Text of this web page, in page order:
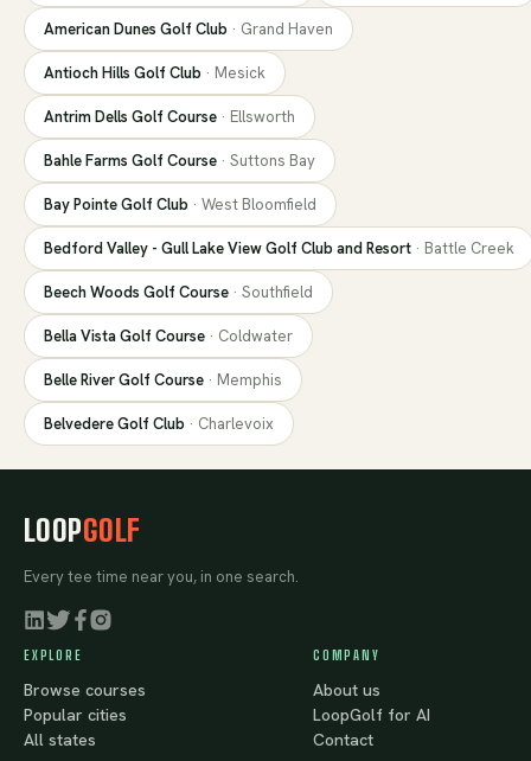
American Dunes Golf Club · Grand Haven
Antioch Hills Golf Club · Mesick
Antrim Dells Golf Course · Ellsworth
Bahle Farms Golf Course · Suttons Bay
Bay Pointe Golf Club · West Bloomfield
Bedford Valley - Gull Lake View Golf Club and Resort · Battle Creek
Beech Woods Golf Course · Southfield
Bella Vista Golf Course · Coldwater
Belle River Golf Course · Memphis
Belvedere Golf Club · Charlevoix
LOOPGOLF
Every tee time near you, in one search.
EXPLORE
Browse courses
Popular cities
All states
COMPANY
About us
LoopGolf for AI
Contact